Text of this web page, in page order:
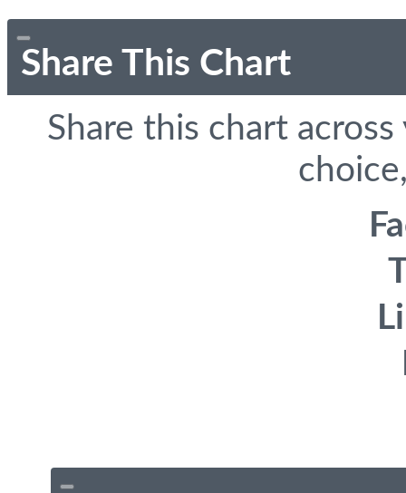
Share This Chart
Share this chart